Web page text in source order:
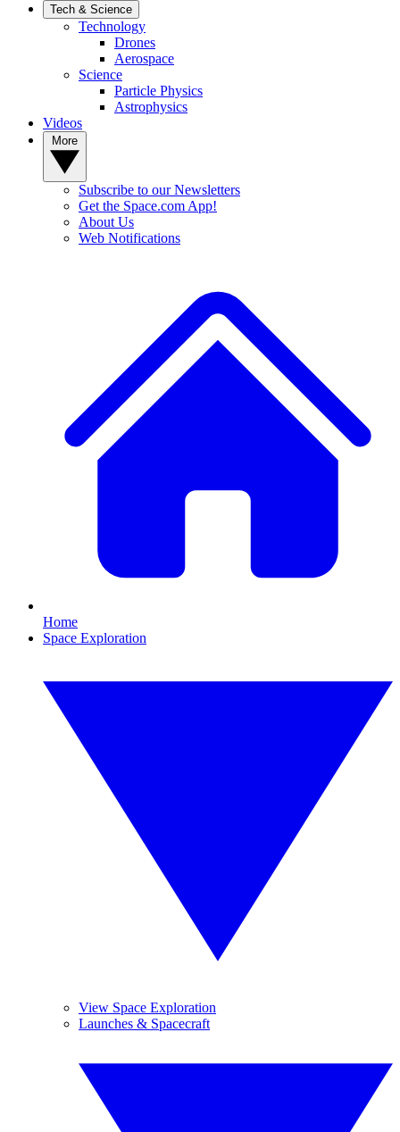
Tech & Science
Technology
Drones
Aerospace
Science
Particle Physics
Astrophysics
Videos
Subscribe to our Newsletters
Get the Space.com App!
About Us
Web Notifications
Home
Space Exploration
View Space Exploration
Launches & Spacecraft